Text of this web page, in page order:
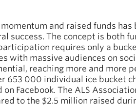
and raised funds
success. The concept is both
requires only a
with massive audiences on
reaching more and more
000 individual ice bucket
Facebook. The ALS
to the $2.5 million raised